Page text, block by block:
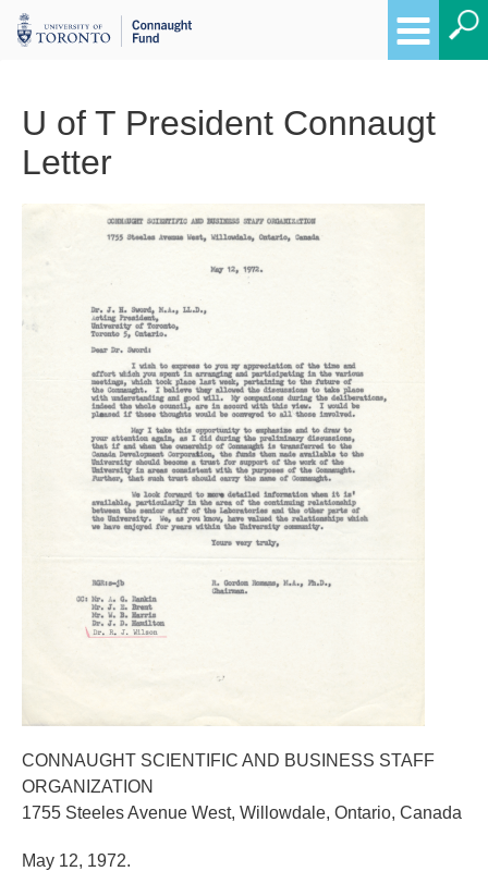
U of T President Connaugt
Letter
Breadcrumbs
CONNAUGHT SCIENTIFIC AND BUSINESS STAFF
ORGANIZATION
1755 Steeles Avenue West, Willowdale, Ontario, Canada
May 12, 1972.